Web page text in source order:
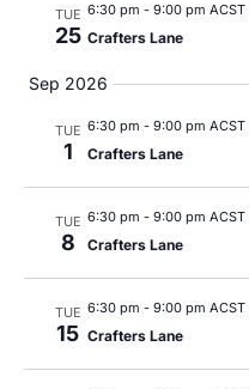
TUE
25
6:30 pm - 9:00 pm ACST
Crafters Lane
Sep 2026
TUE
1
6:30 pm - 9:00 pm ACST
Crafters Lane
TUE
8
6:30 pm - 9:00 pm ACST
Crafters Lane
TUE
15
6:30 pm - 9:00 pm ACST
Crafters Lane